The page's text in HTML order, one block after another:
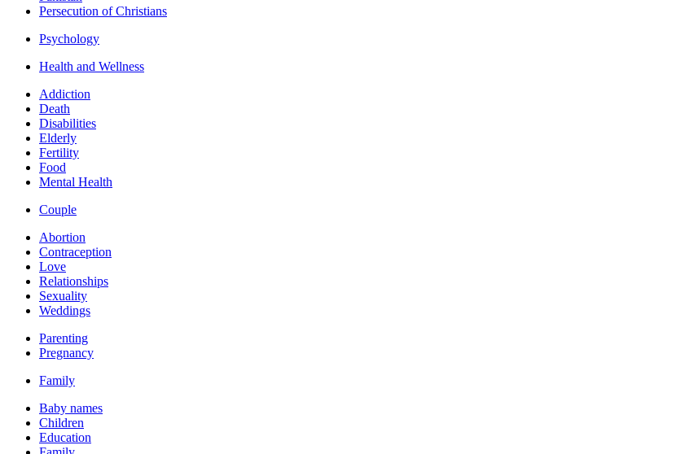
Persecution of Christians
Psychology
Health and Wellness
Addiction
Death
Disabilities
Elderly
Fertility
Food
Mental Health
Couple
Abortion
Contraception
Love
Relationships
Sexuality
Weddings
Parenting
Pregnancy
Family
Baby names
Children
Education